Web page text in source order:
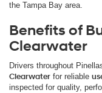
the Tampa Bay area.
Benefits of
Clearwater
Drivers throughout
Clearwater for reliable
inspected for quality,